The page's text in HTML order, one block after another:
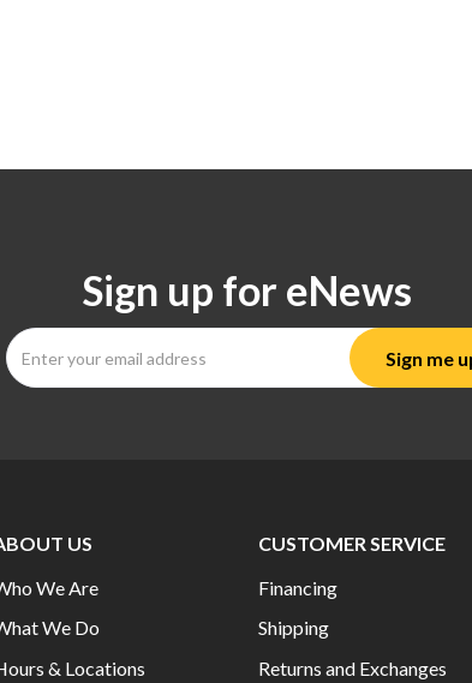
Sign up for eNews
US
We Are
We Do
& Locations
CUSTOMER SERVICE
Financing
Shipping
Returns and Exchanges